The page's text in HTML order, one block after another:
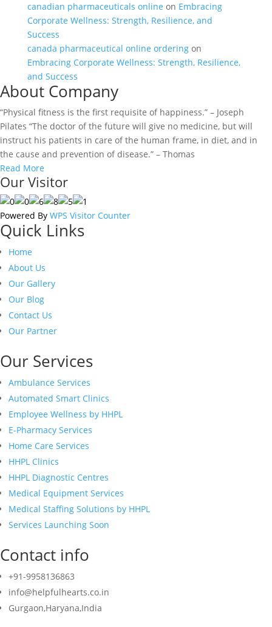
canadian pharmaceuticals online on Embracing
Corporate Wellness: Strength, Resilience, and
Success
canada pharmaceutical online orderingon
Embracing Corporate Wellness: Strength, Resilience,
and Success
About Company
“Physical fitness is the first requisite of happiness.” – Joseph
Pilates “The doctor of the future will give no medicine, but will
instruct his patients in care of the human frame, in diet, and in
the cause and prevention of disease.” – Thomas
Read More
Our Visitor
Powered By WPS Visitor Counter
Quick Links
Home
About Us
Our Gallery
Our Blog
Contact Us
Our Partner
Our Services
Ambulance Services
Automated Smart Clinics
Employee Wellness by HHPL
E-Pharmacy Services
Home Care Services
HHPL Clinics
HHPL Diagnostic Centres
Medical Equipment Services
Medical Staffing Solutions by HHPL
Services Launching Soon
Contact info
+91-9958136863
info@helpfulhearts.co.in
Gurgaon,Haryana,India